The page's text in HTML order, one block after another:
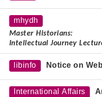
mhydh
Master Historians:
Intellectual Journey
Speaker:Professor Shao
Lecture Topic:
Late Professor Yu Ying-shih
Date:Tuesday, October 7,
libinfo Notice on
International Affairs